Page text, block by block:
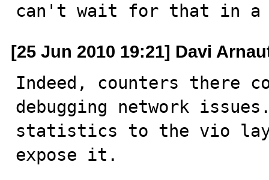
can't wait for that in a
[25 Jun 2010 19:21] Davi
Indeed, counters there
debugging network
statistics to the vio
expose it.